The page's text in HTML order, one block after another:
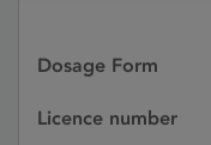
Dosage Form
Licence number